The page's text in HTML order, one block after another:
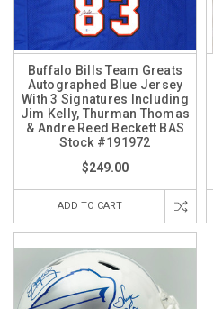
Buffalo Bills Team Greats
Autographed Blue Jersey
With 3 Signatures Including
Jim Kelly, Thurman Thomas
& Andre Reed Beckett BAS
Stock #191972
$249.00
ADD TO CART